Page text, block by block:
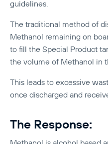
guidelines.
The traditional method of
Methanol remaining on
to fill the Special Product
the volume of Methanol in
This leads to excessive
once discharged and
The Response: